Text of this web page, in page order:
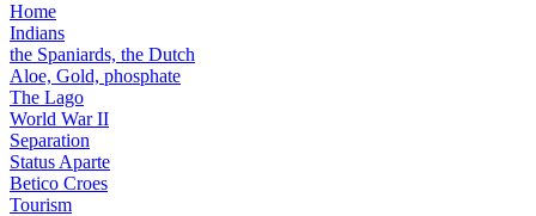
Home
Indians
the Spaniards, the Dutch
Aloe, Gold, phosphate
The Lago
World War II
Separation
Status Aparte
Betico Croes
Tourism